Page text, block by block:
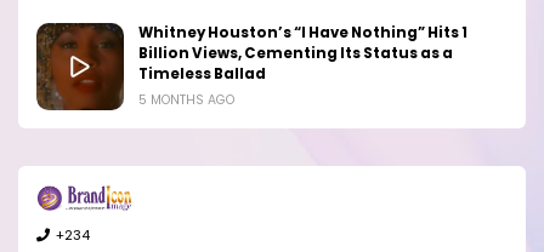
Whitney Houston’s “I Have Nothing” Hits 1
Billion Views, Cementing Its Status as a
Timeless Ballad
5 MONTHS AGO
+234